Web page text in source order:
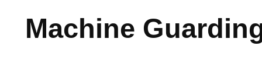
Machine